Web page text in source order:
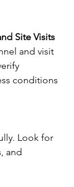
Site Visits
and visit
conditions
Look for
and